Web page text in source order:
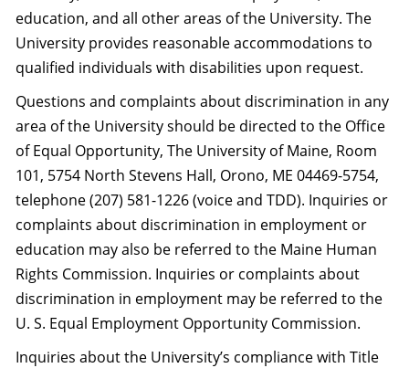
education, and all other areas of the University. The
University provides reasonable accommodations to
qualified individuals with disabilities upon request.
Questions and complaints about discrimination in any
area of the University should be directed to the Office
of Equal Opportunity, The University of Maine, Room
101, 5754 North Stevens Hall, Orono, ME 04469-5754,
telephone (207) 581-1226 (voice and TDD). Inquiries or
complaints about discrimination in employment or
education may also be referred to the Maine Human
Rights Commission. Inquiries or complaints about
discrimination in employment may be referred to the
U. S. Equal Employment Opportunity Commission.
Inquiries about the University’s compliance with Title